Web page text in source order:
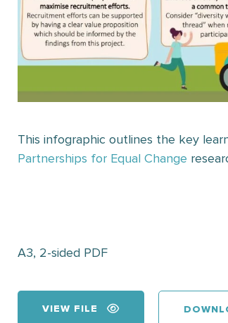
This infographic outlines the key
Partnerships for Equal Change
A3, 2-sided PDF
VIEW FILE